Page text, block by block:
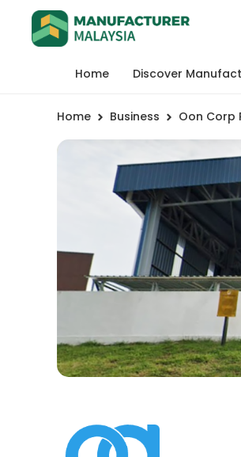
Home Discover
Home Business Oon Corp